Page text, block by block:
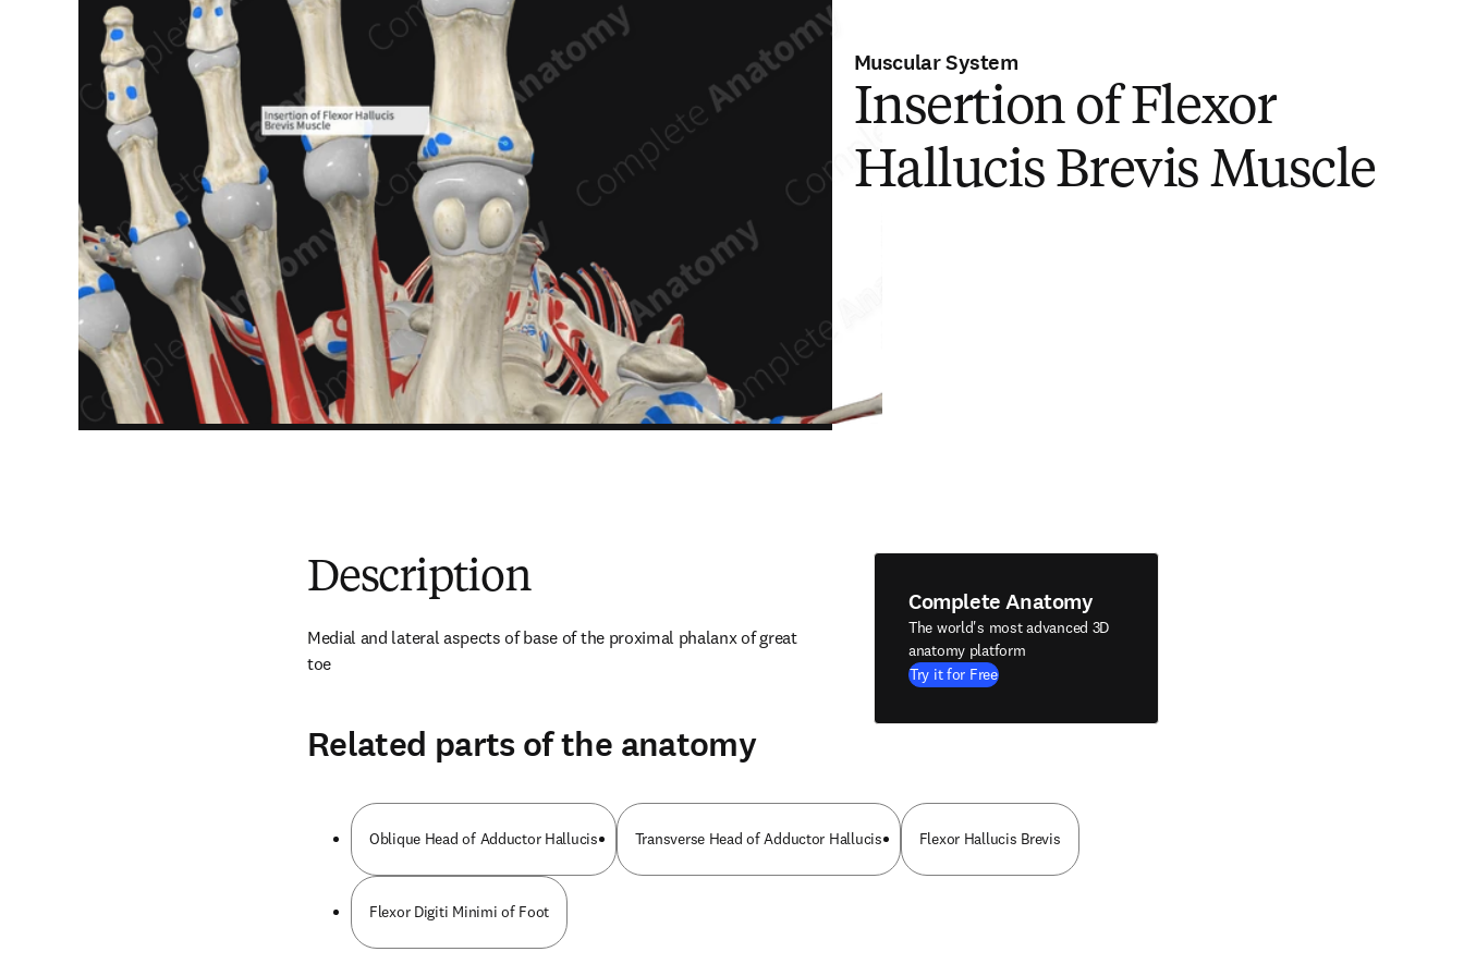
Muscular System
Insertion of Flexor
Hallucis Brevis Muscle
Description
Medial and lateral aspects of base of the proximal phalanx of great
toe
Complete Anatomy
The world's most advanced 3D
anatomy platform
Try it for Free
Related parts of the anatomy
Oblique Head of Adductor Hallucis Transverse Head of Adductor Hallucis Flexor Hallucis Brevis
Flexor Digiti Minimi of Foot